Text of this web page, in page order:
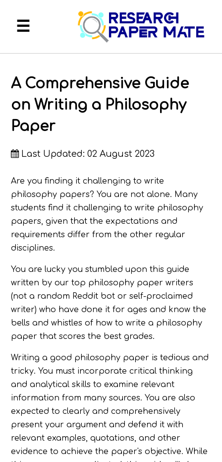
FAQ
A Comprehensive Guide
on Writing a Philosophy
Paper
Last Updated: 02 August 2023
Are you finding it challenging to write
philosophy papers? You are not alone. Many
students find it challenging to write philosophy
papers, given that the expectations and
requirements differ from the other regular
disciplines.
You are lucky you stumbled upon this guide
written by our top philosophy paper writers
(not a random Reddit bot or self-proclaimed
writer) who have done it for ages and know the
bells and whistles of how to write a philosophy
paper that scores the best grades.
Writing a good philosophy paper is tedious and
tricky. You must incorporate critical thinking
and analytical skills to examine relevant
information from many sources. You are also
expected to clearly and comprehensively
present your argument and defend it with
relevant examples, quotations, and other
evidence to achieve the paper's objective. While